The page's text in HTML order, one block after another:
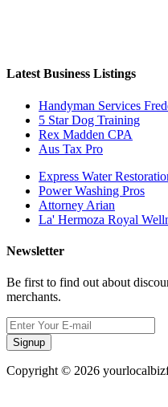
Latest Business Listings
Handyman Services
5 Star Dog Training
Rex Madden CPA
Aus Tax Pro
Express Water
Power Washing Pros
Attorney Arian
La' Hermoza Royal
Newsletter
Be first to find out about
merchants.
Signup
Copyright © 2026